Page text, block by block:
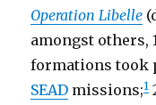
Operation Libelle
amongst others,
formations took
SEAD missions;1